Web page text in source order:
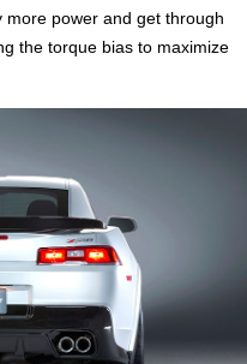
power and get through
the torque bias to maximize